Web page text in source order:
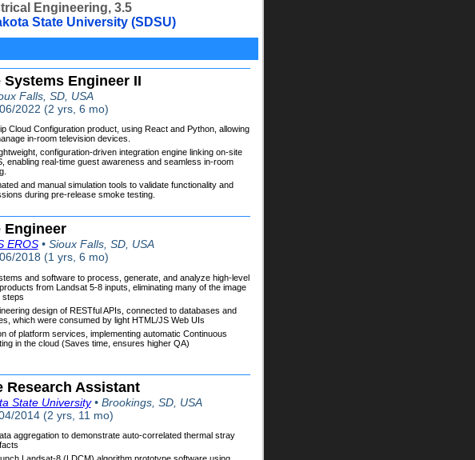
Engineering, 3.5
State University (SDSU)
Systems Engineer II
Falls, SD, USA
2022 (2 yrs, 6 mo)
Cloud Configuration product, using React and Python, allowing
in-room television devices.
configuration-driven integration engine linking on-site
enabling real-time guest awareness and seamless in-room
and manual simulation tools to validate functionality and
during pre-release smoke testing.
Engineer
EROS• Sioux Falls, SD, USA
2018 (1 yrs, 6 mo)
and software to process, generate, and analyze high-level
from Landsat 5-8 inputs, eliminating many of the image
steps
design of RESTful APIs, connected to databases and
which were consumed by light HTML/JS Web UIs
of platform services, implementing automatic Continuous
in the cloud (Saves time, ensures higher QA)
Research Assistant
State University• Brookings, SD, USA
2014 (2 yrs, 11 mo)
aggregation to demonstrate auto-correlated thermal stray